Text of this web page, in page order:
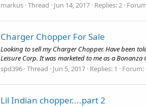
markus Thread Jun 14, 2017 Replies: 2
Charger Chopper For Sale
Looking to sell my Charger Chopper. Have been
Leisure Corp. It was marketed to me as a
spd396 Thread Jun 5, 2017 Replies: 1 Forum:
Lil Indian chopper....part 2